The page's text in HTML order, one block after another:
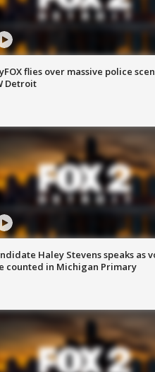
flies over massive police
Detroit
Haley Stevens speaks as
counted in Michigan Primary